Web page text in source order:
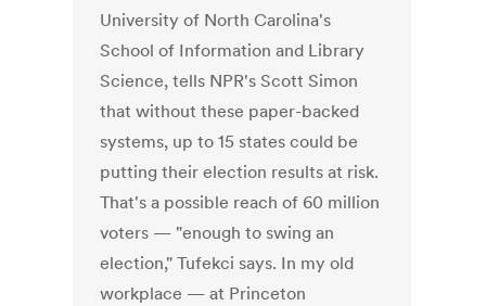
University of North Carolina's
School of Information and Library
Science, tells NPR's Scott Simon
that without these paper-backed
systems, up to 15 states could be
putting their election results at risk.
That's a possible reach of 60 million
voters — "enough to swing an
election," Tufekci says. In my old
workplace — at Princeton